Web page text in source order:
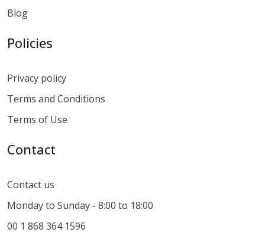
Blog
Policies
Privacy policy
Terms and Conditions
Terms of Use
Contact
Contact us
Monday to Sunday - 8:00 to 18:00
00 1 868 364 1596